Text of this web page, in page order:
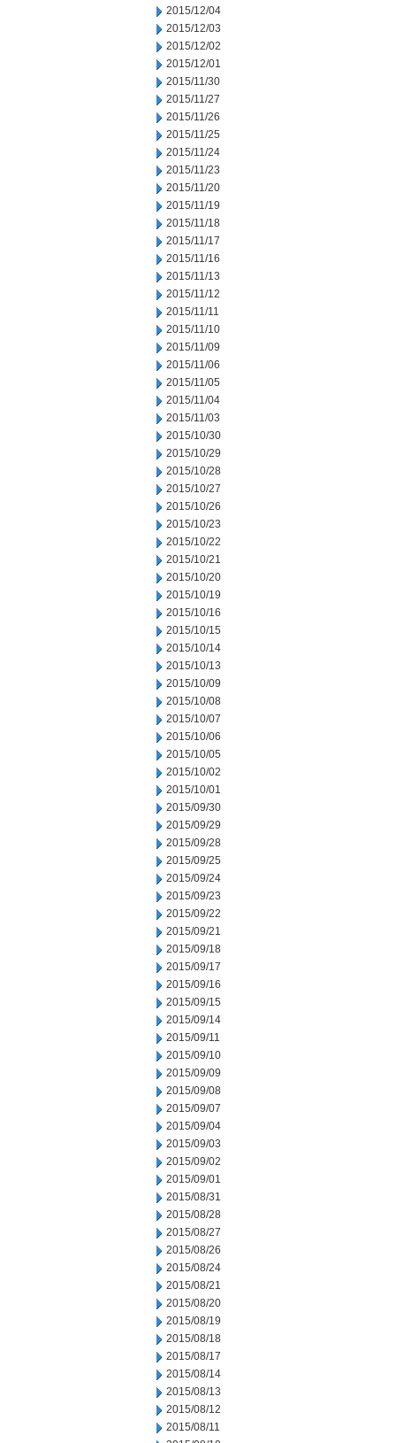
2015/12/04
2015/12/03
2015/12/02
2015/12/01
2015/11/30
2015/11/27
2015/11/26
2015/11/25
2015/11/24
2015/11/23
2015/11/20
2015/11/19
2015/11/18
2015/11/17
2015/11/16
2015/11/13
2015/11/12
2015/11/11
2015/11/10
2015/11/09
2015/11/06
2015/11/05
2015/11/04
2015/11/03
2015/10/30
2015/10/29
2015/10/28
2015/10/27
2015/10/26
2015/10/23
2015/10/22
2015/10/21
2015/10/20
2015/10/19
2015/10/16
2015/10/15
2015/10/14
2015/10/13
2015/10/09
2015/10/08
2015/10/07
2015/10/06
2015/10/05
2015/10/02
2015/10/01
2015/09/30
2015/09/29
2015/09/28
2015/09/25
2015/09/24
2015/09/23
2015/09/22
2015/09/21
2015/09/18
2015/09/17
2015/09/16
2015/09/15
2015/09/14
2015/09/11
2015/09/10
2015/09/09
2015/09/08
2015/09/07
2015/09/04
2015/09/03
2015/09/02
2015/09/01
2015/08/31
2015/08/28
2015/08/27
2015/08/26
2015/08/24
2015/08/21
2015/08/20
2015/08/19
2015/08/18
2015/08/17
2015/08/14
2015/08/13
2015/08/12
2015/08/11